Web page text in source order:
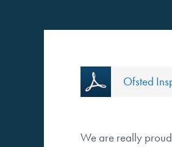
Ofsted
We are really